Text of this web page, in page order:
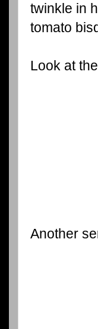
twinkle in
tomato
Look at
Another